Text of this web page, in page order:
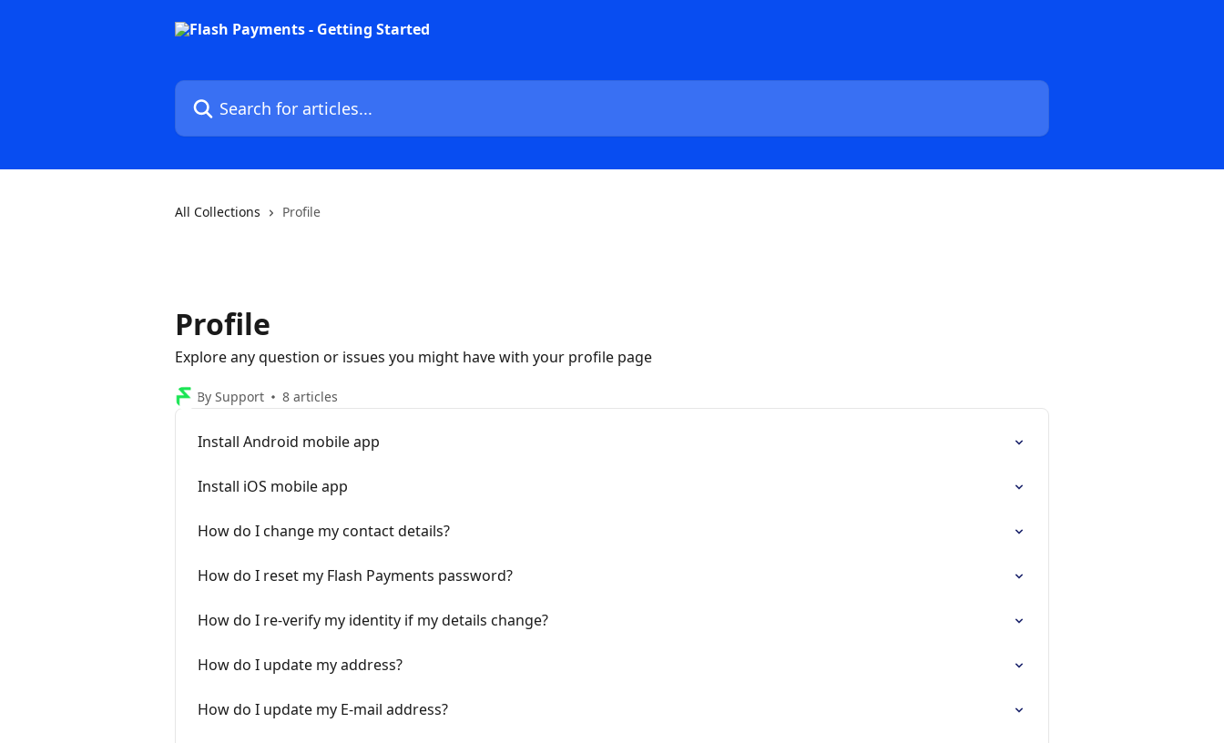
Search for articles...
All Collections Profile
Profile
Explore any question or issues you might have with your profile page
By Support 8 articles
Install Android mobile app
Install iOS mobile app
How do I change my contact details?
How do I reset my Flash Payments password?
How do I re-verify my identity if my details change?
How do I update my address?
How do I update my E-mail address?